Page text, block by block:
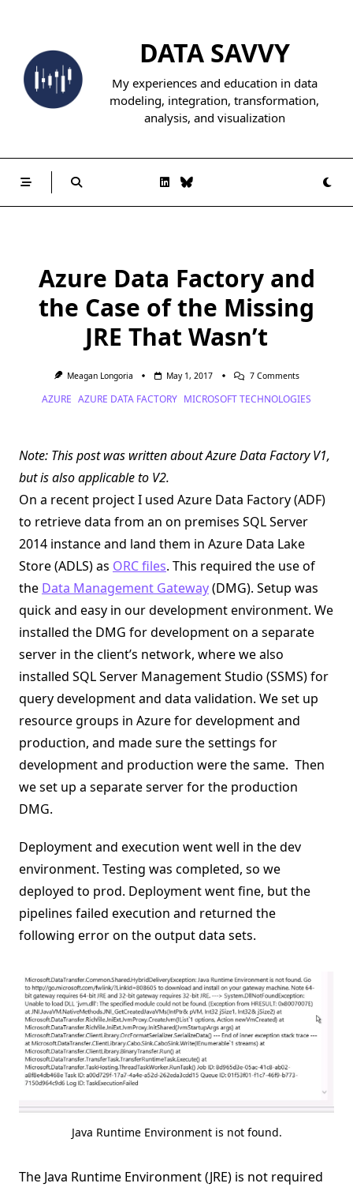
content
DATA SAVVY
My experiences and education in data
modeling, integration, transformation,
analysis, and visualization
Azure Data Factory and
the Case of the Missing
JRE That Wasn’t
Meagan Longoria May 1, 2017 7 CommentsOn
Data
Of
JRE
That
Wasn’t
AZURE AZURE DATA FACTORY MICROSOFT TECHNOLOGIES
Note: This post was written about Azure Data Factory V1,
but is also applicable to V2.
On a recent project I used Azure Data Factory (ADF)
to retrieve data from an on premises SQL Server
2014 instance and land them in Azure Data Lake
Store (ADLS) as ORC files. This required the use of
the Data Management Gateway(DMG). Setup was
quick and easy in our development environment. We
installed the DMG for development on a separate
server in the client’s network, where we also
installed SQL Server Management Studio (SSMS) for
query development and data validation. We set up
resource groups in Azure for development and
production, and made sure the settings for
development and production were the same. Then
we set up a separate server for the production
DMG.
Deployment and execution went well in the dev
environment. Testing was completed, so we
deployed to prod. Deployment went fine, but the
pipelines failed execution and returned the
following error on the output data sets.
Java Runtime Environment is not found.
The Java Runtime Environment (JRE) is not required